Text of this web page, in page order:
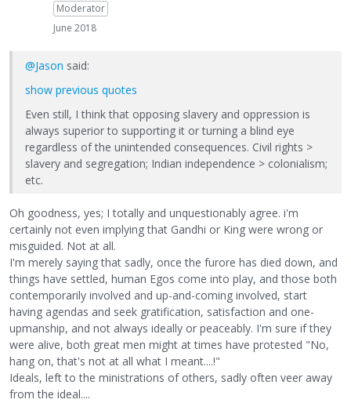
Moderator
June 2018
@Jason said:
show previous quotes
Even still, I think that opposing slavery and oppression is
always superior to supporting it or turning a blind eye
regardless of the unintended consequences. Civil rights >
slavery and segregation; Indian independence > colonialism;
etc.
Oh goodness, yes; I totally and unquestionably agree. i'm
certainly not even implying that Gandhi or King were wrong or
misguided. Not at all.
I'm merely saying that sadly, once the furore has died down, and
things have settled, human Egos come into play, and those both
contemporarily involved and up-and-coming involved, start
having agendas and seek gratification, satisfaction and one-
upmanship, and not always ideally or peaceably. I'm sure if they
were alive, both great men might at times have protested "No,
hang on, that's not at all what I meant....!"
Ideals, left to the ministrations of others, sadly often veer away
from the ideal....